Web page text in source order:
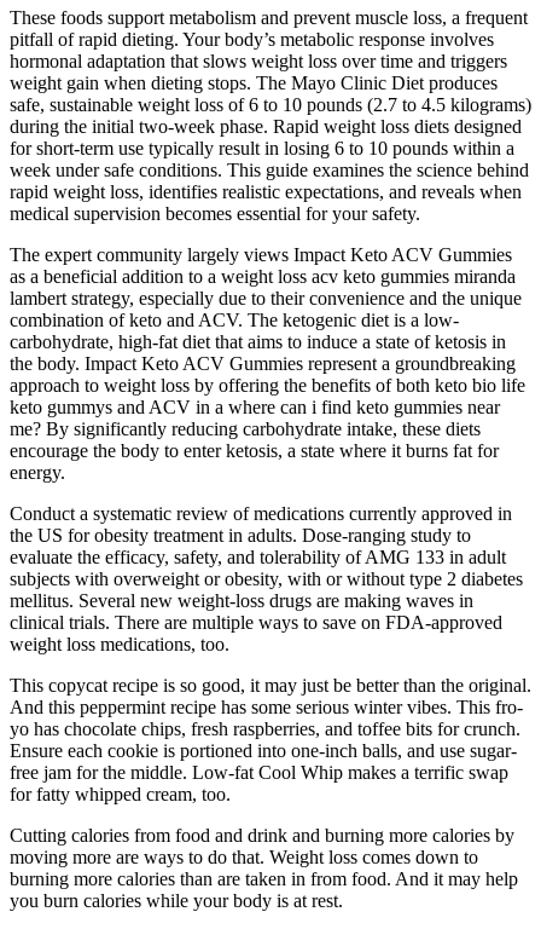
These foods support metabolism and prevent muscle loss, a frequent
pitfall of rapid dieting. Your body’s metabolic response involves
hormonal adaptation that slows weight loss over time and triggers
weight gain when dieting stops. The Mayo Clinic Diet produces
safe, sustainable weight loss of 6 to 10 pounds (2.7 to 4.5 kilograms)
during the initial two-week phase. Rapid weight loss diets designed
for short-term use typically result in losing 6 to 10 pounds within a
week under safe conditions. This guide examines the science behind
rapid weight loss, identifies realistic expectations, and reveals when
medical supervision becomes essential for your safety.
The expert community largely views Impact Keto ACV Gummies
as a beneficial addition to a weight loss acv keto gummies miranda
lambert strategy, especially due to their convenience and the unique
combination of keto and ACV. The ketogenic diet is a low-
carbohydrate, high-fat diet that aims to induce a state of ketosis in
the body. Impact Keto ACV Gummies represent a groundbreaking
approach to weight loss by offering the benefits of both keto bio life
keto gummys and ACV in a where can i find keto gummies near
me? By significantly reducing carbohydrate intake, these diets
encourage the body to enter ketosis, a state where it burns fat for
energy.
Conduct a systematic review of medications currently approved in
the US for obesity treatment in adults. Dose-ranging study to
evaluate the efficacy, safety, and tolerability of AMG 133 in adult
subjects with overweight or obesity, with or without type 2 diabetes
mellitus. Several new weight-loss drugs are making waves in
clinical trials. There are multiple ways to save on FDA-approved
weight loss medications, too.
This copycat recipe is so good, it may just be better than the original.
And this peppermint recipe has some serious winter vibes. This fro-
yo has chocolate chips, fresh raspberries, and toffee bits for crunch.
Ensure each cookie is portioned into one-inch balls, and use sugar-
free jam for the middle. Low-fat Cool Whip makes a terrific swap
for fatty whipped cream, too.
Cutting calories from food and drink and burning more calories by
moving more are ways to do that. Weight loss comes down to
burning more calories than are taken in from food. And it may help
you burn calories while your body is at rest.